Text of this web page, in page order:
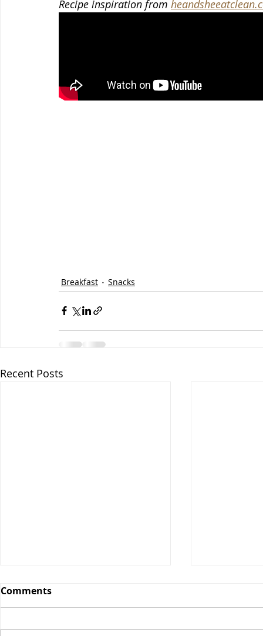
Recipe inspiration from
Breakfast Snacks
Recent Posts
Comments